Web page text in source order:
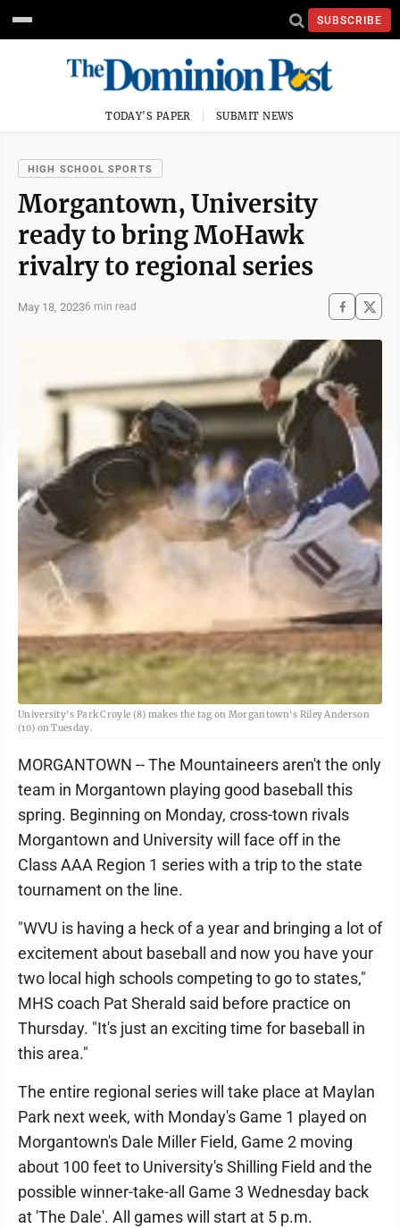
SUBSCRIBE
TODAY'S PAPER SUBMIT NEWS
HIGH SCHOOL SPORTS
Morgantown, University
ready to bring MoHawk
rivalry to regional series
May 18, 20236 min read
University's Park Croyle (8) makes the tag on Morgantown's Riley Anderson
(10) on Tuesday.
MORGANTOWN -- The Mountaineers aren't the only
team in Morgantown playing good baseball this
spring. Beginning on Monday, cross-town rivals
Morgantown and University will face off in the
Class AAA Region 1 series with a trip to the state
tournament on the line.
"WVU is having a heck of a year and bringing a lot of
excitement about baseball and now you have your
two local high schools competing to go to states,"
MHS coach Pat Sherald said before practice on
Thursday. "It's just an exciting time for baseball in
this area."
The entire regional series will take place at Maylan
Park next week, with Monday's Game 1 played on
Morgantown's Dale Miller Field, Game 2 moving
about 100 feet to University's Shilling Field and the
possible winner-take-all Game 3 Wednesday back
at 'The Dale'. All games will start at 5 p.m.